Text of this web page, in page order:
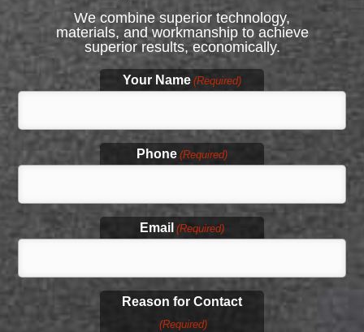
We combine superior technology,
materials, and workmanship to achieve
superior results, economically.
Your Name (Required)
Phone (Required)
Email (Required)
Reason for Contact
(Required)